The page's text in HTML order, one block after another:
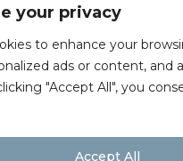
your privacy
to enhance your
ads or content, and
"Accept All", you
Accept All
PRIVACY POLICY